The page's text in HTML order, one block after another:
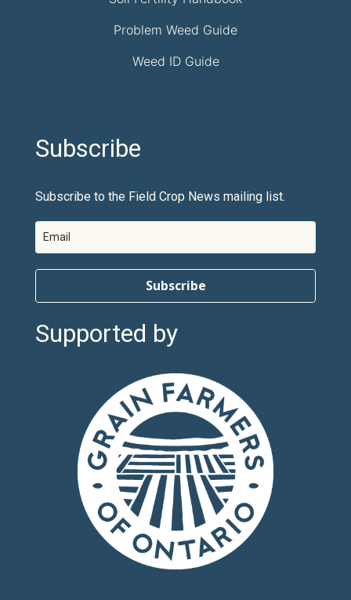
Problem Weed Guide
Weed ID Guide
Subscribe
Subscribe to the Field Crop News mailing list.
Subscribe
Supported by